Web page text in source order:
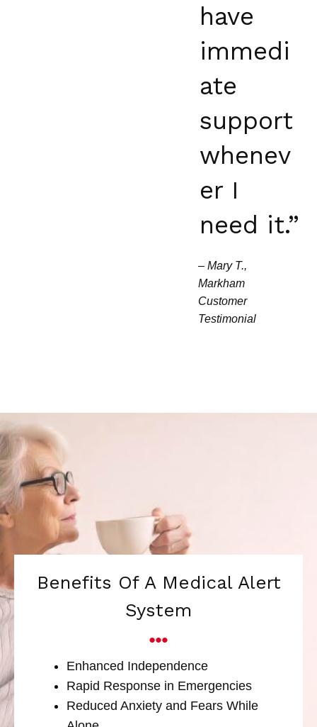
have
immedi
ate
support
whenev
er I
need it.”
– Mary T.,
Markham
Customer
Testimonial
Benefits Of A Medical Alert
System
Enhanced Independence
Rapid Response in Emergencies
Reduced Anxiety and Fears While